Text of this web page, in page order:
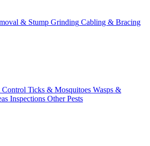
& Stump Grinding Cabling & Bracing
Control Ticks & Mosquitoes Wasps &
Inspections Other Pests